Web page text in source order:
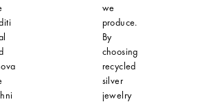
we
produce.
By
choosing
recycled
silver
jewelry